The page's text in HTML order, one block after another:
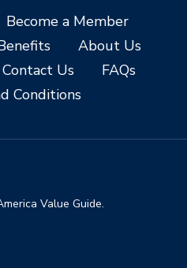
Become a Member
About Us
Contact Us
FAQs
Conditions
Value Guide.